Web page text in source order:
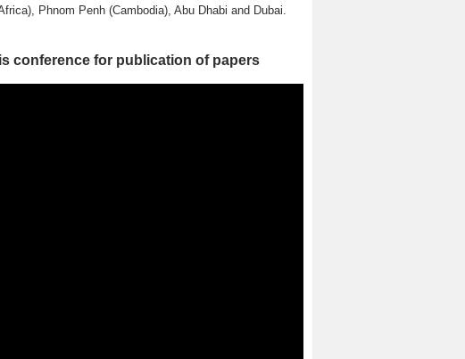
Phnom Penh (Cambodia), Abu Dhabi and Dubai.
conference for publication of papers